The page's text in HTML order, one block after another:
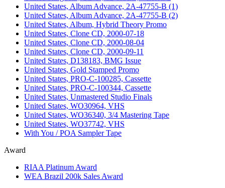
United States, Album Advance, 2A-47755-B (1)
United States, Album Advance, 2A-47755-B (2)
United States, Album, Hybrid Theory Promo
United States, Clone CD, 2000-07-18
United States, Clone CD, 2000-08-04
United States, Clone CD, 2000-09-11
United States, D138183, BMG Issue
United States, Gold Stamped Promo
United States, PRO-C-100285, Cassette
United States, PRO-C-100344, Cassette
United States, Unmastered Studio Finals
United States, WO30964, VHS
United States, WO36340, 3/4 Mastering Tape
United States, WO37742, VHS
With You / POA Sampler Tape
Award
RIAA Platinum Award
WEA Brazil 200k Sales Award